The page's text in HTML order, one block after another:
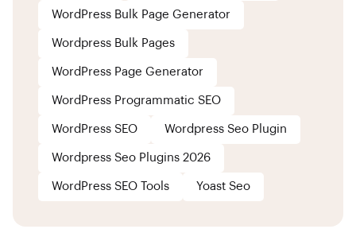
WordPress Bulk Page Generator
Wordpress Bulk Pages
WordPress Page Generator
WordPress Programmatic SEO
WordPress SEO Wordpress Seo Plugin
Wordpress Seo Plugins 2026
WordPress SEO Tools Yoast Seo